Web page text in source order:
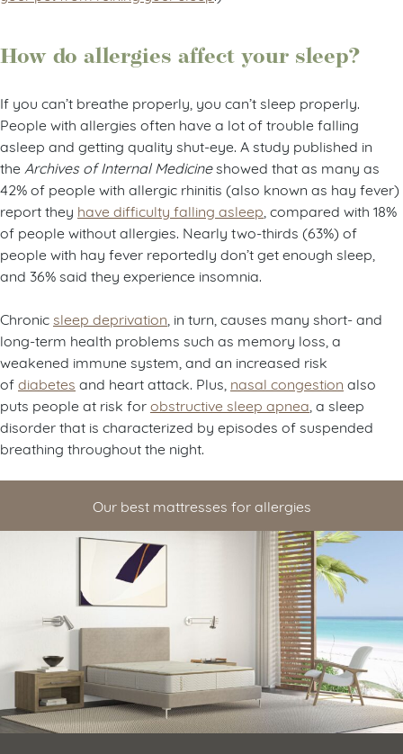
How do allergies affect your sleep?
If you can’t breathe properly, you can’t sleep properly.
People with allergies often have a lot of trouble falling
asleep and getting quality shut-eye. A study published in
the Archives of Internal Medicineshowed that as many as
42% of people with allergic rhinitis (also known as hay fever)
report they have difficulty falling asleep , compared with 18%
of people without allergies. Nearly two-thirds (63%) of
people with hay fever reportedly don’t get enough sleep,
and 36% said they experience insomnia.
Chronic sleep deprivation , in turn, causes many short- and
long-term health problems such as memory loss, a
weakened immune system, and an increased risk
ofdiabetes and heart attack. Plus, nasal congestion also
puts people at risk forobstructive sleep apnea , a sleep
disorder that is characterized by episodes of suspended
breathing throughout the night.
Our best mattresses for allergies